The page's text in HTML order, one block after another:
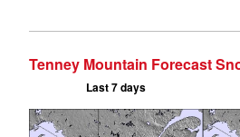
Tenney Mountain Forecast
Last 7 days